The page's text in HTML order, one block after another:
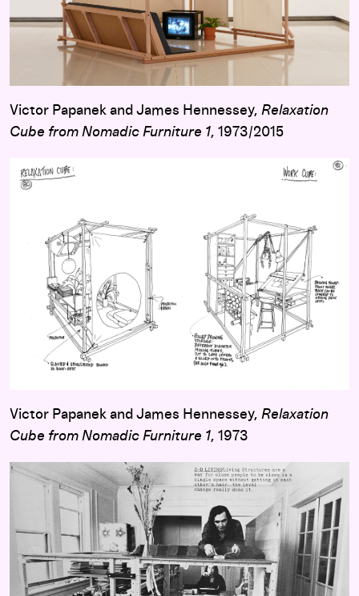
Victor Papanek and James Hennessey, Relaxation
Cube from Nomadic Furniture 1, 1973/2015
Victor Papanek and James Hennessey, Relaxation
Cube from Nomadic Furniture 1, 1973